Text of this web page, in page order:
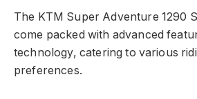
The KTM Super Adventure 1290
come packed with advanced
technology, catering to various
preferences.